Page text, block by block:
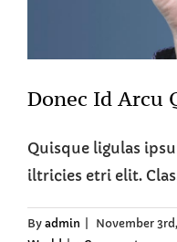
Donec Id Arcu
Quisque ligulas
iltricies etri elit.
By admin November